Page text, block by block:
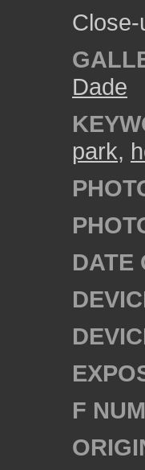
Dade
park,
DATE
F